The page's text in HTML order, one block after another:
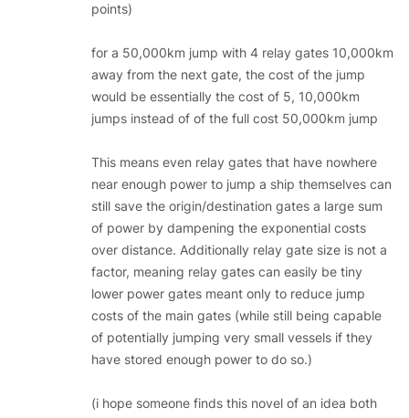
points)
for a 50,000km jump with 4 relay gates 10,000km
away from the next gate, the cost of the jump
would be essentially the cost of 5, 10,000km
jumps instead of of the full cost 50,000km jump
This means even relay gates that have nowhere
near enough power to jump a ship themselves can
still save the origin/destination gates a large sum
of power by dampening the exponential costs
over distance. Additionally relay gate size is not a
factor, meaning relay gates can easily be tiny
lower power gates meant only to reduce jump
costs of the main gates (while still being capable
of potentially jumping very small vessels if they
have stored enough power to do so.)
(i hope someone finds this novel of an idea both